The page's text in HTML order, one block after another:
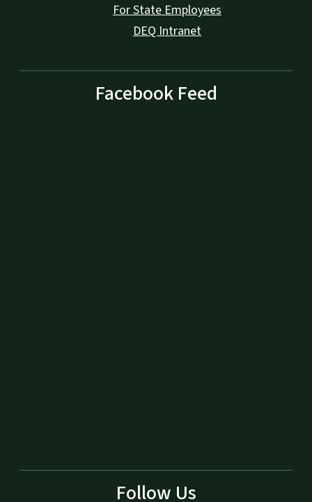
For State Employees
DEQ Intranet
Facebook Feed
Follow Us